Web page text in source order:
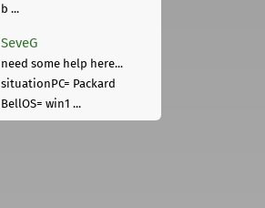
b ...
SeveG
need some help here...
situationPC= Packard
BellOS= win1 ...